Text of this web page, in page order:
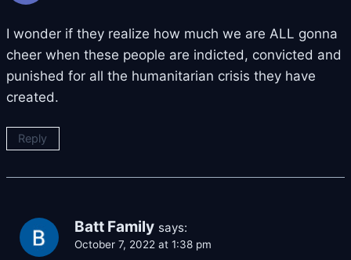
I wonder if they realize how much we are ALL gonna
cheer when these people are indicted, convicted and
punished for all the humanitarian crisis they have
created.
Reply
Batt Family says:
October 7, 2022 at 1:38 pm